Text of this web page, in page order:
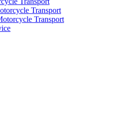
Transport
Transport